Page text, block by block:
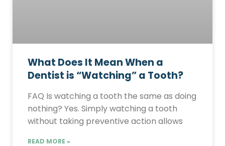
What Does It Mean When a
Dentist is “Watching” a Tooth?
FAQ Is watching a tooth the same as doing
nothing? Yes. Simply watching a tooth
without taking preventive action allows
READ MORE »